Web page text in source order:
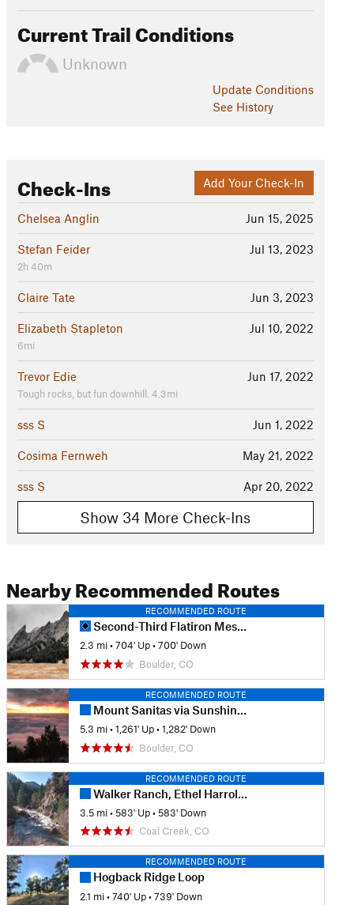
Current Trail Conditions
Unknown
Update Conditions
See History
Add Your Check-In
Check-Ins
Jun 15, 2025
Chelsea Anglin
Jul 13, 2023
Stefan Feider
2h 40m
Jun 3, 2023
Claire Tate
Jul 10, 2022
Elizabeth Stapleton
6mi
Jun 17, 2022
Trevor Edie
Tough rocks, but fun downhill. 4.3mi
Jun 1, 2022
sss S
May 21, 2022
Cosima Fernweh
Apr 20, 2022
sss S
Show 34 More Check-Ins
Nearby Recommended Routes
RECOMMENDED ROUTE
Second-Third Flatiron Mesa Loop
2.3 mi •704' Up •700' Down
Boulder, CO
RECOMMENDED ROUTE
Mount Sanitas via Sunshine Lion's Lair Loop
5.3 mi •1,261' Up •1,282' Down
Boulder, CO
RECOMMENDED ROUTE
Walker Ranch, Ethel Harrold, and Canyon Falls
3.5 mi •583' Up •583' Down
Coal Creek, CO
RECOMMENDED ROUTE
Hogback Ridge Loop
2.1 mi •740' Up •739' Down